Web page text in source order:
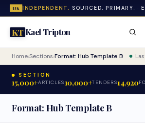
UK INDEPENDENT. SOURCED. PRIMARY. ·
KTKael Tripton
Home›Sections›Format: Hub Template B
SECTION
15,000+ARTICLES10,000+TENDERS14,920
Format: Hub Template B